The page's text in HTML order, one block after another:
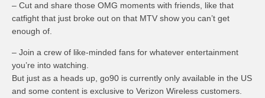
– Cut and share those OMG moments with friends, like that
catfight that just broke out on that MTV show you can’t get
enough of.
– Join a crew of like-minded fans for whatever entertainment
you’re into watching.
But just as a heads up, go90 is currently only available in the US
and some content is exclusive to Verizon Wireless customers.